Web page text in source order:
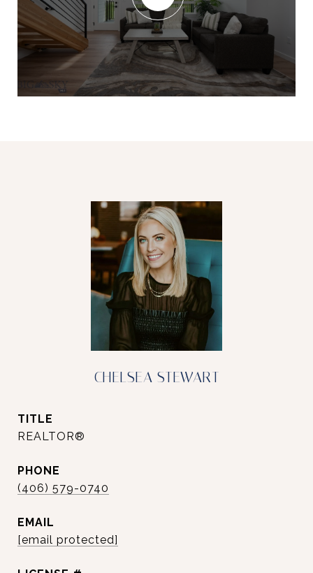
CHELSEA STEWART
TITLE
REALTOR®
PHONE
(406) 579-0740
EMAIL
[email protected]